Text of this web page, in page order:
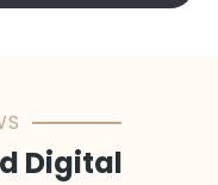
Digital